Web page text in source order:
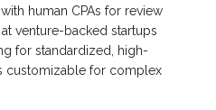
human CPAs for review
venture-backed startups
for standardized, high-
customizable for complex